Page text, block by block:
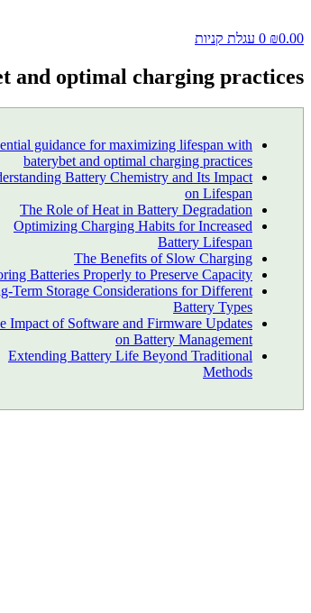
₪0.00
0 עגלת קניות
and optimal charging practices
guidance for maximizing lifespan with
baterybet and optimal charging practices
Battery Chemistry and Its Impact
on Lifespan
The Role of Heat in Battery Degradation
Optimizing Charging Habits for Increased
Battery Lifespan
The Benefits of Slow Charging
Batteries Properly to Preserve Capacity
Term Storage Considerations for Different
Battery Types
Impact of Software and Firmware Updates
on Battery Management
Extending Battery Life Beyond Traditional
Methods